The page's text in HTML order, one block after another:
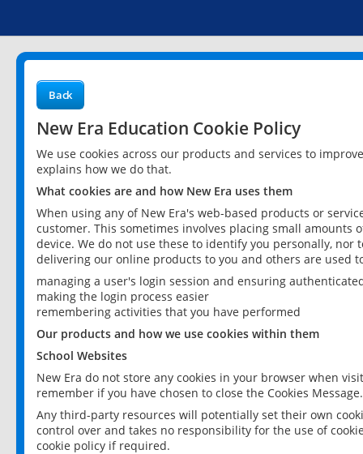
Back
New Era Education Cookie Policy
We use cookies across our products and services to
explains how we do that.
What cookies are and how New Era uses them
When using any of New Era's web-based products or
customer. This sometimes involves placing small
device. We do not use these to identify you personally,
delivering our online products to you and others are used
managing a user's login session and ensuring
making the login process easier
remembering activities that you have performed
Our products and how we use cookies within them
School Websites
New Era do not store any cookies in your browser when
remember if you have chosen to close the Cookies Message.
Any third-party resources will potentially set their own
control over and takes no responsibility for the use of
cookie policy if required.